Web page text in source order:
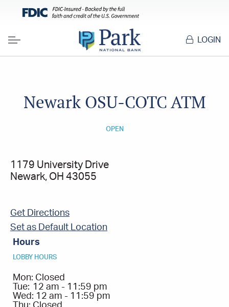
Menu
LOGIN
Newark OSU-COTC ATM
OPEN
1179 University Drive
Newark, OH 43055
Get Directions
Set as Default Location
Hours
LOBBY HOURS
Mon: Closed
Tue: 12 am - 11:59 pm
Wed: 12 am - 11:59 pm